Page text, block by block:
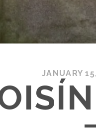
JANUARY